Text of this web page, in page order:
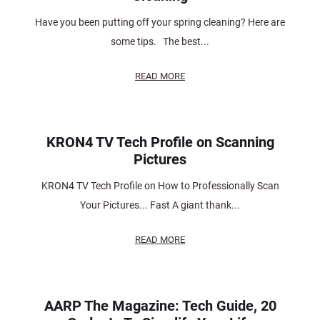
Have you been putting off your spring cleaning? Here are
some tips. The best...
READ MORE
KRON4 TV Tech Profile on Scanning
Pictures
KRON4 TV Tech Profile on How to Professionally Scan
Your Pictures... Fast A giant thank...
READ MORE
AARP The Magazine: Tech Guide, 20